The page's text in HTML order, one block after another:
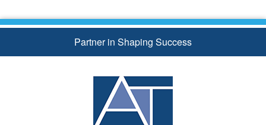
to
Partner in Shaping Success